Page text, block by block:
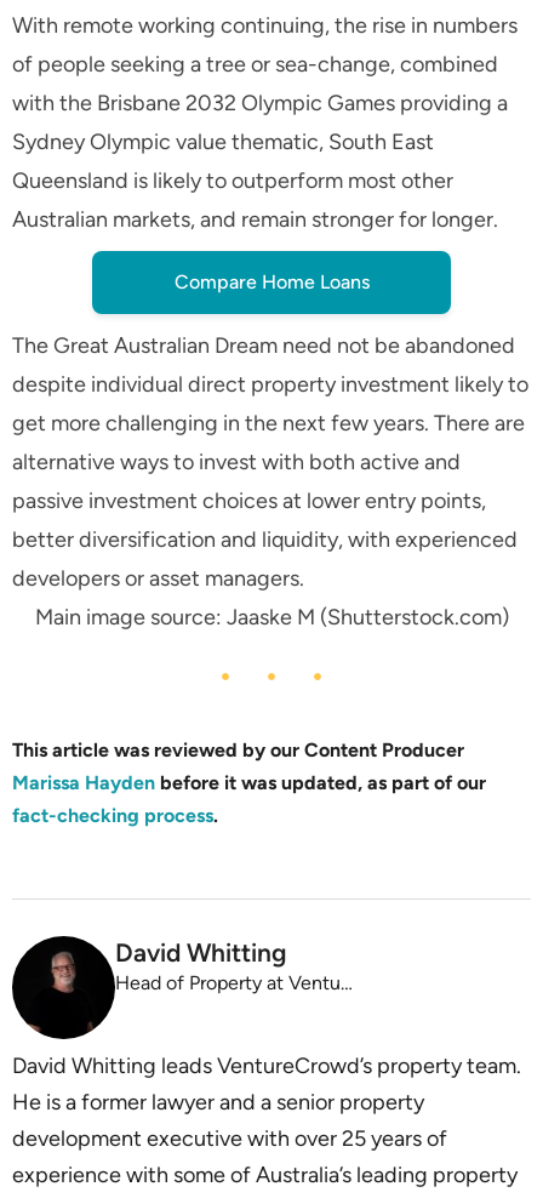
With remote working continuing, the rise in numbers
of people seeking a tree or sea-change, combined
with the Brisbane 2032 Olympic Games providing a
Sydney Olympic value thematic, South East
Queensland is likely to outperform most other
Australian markets, and remain stronger for longer.
Compare Home Loans
The Great Australian Dream need not be abandoned
despite individual direct property investment likely to
get more challenging in the next few years. There are
alternative ways to invest with both active and
passive investment choices at lower entry points,
better diversification and liquidity, with experienced
developers or asset managers.
Main image source: Jaaske M (Shutterstock.com)
This article was reviewed by our Content Producer
Marissa Hayden before it was updated, as part of our
fact-checking process.
David Whitting
Head of Property at VentureCrowd
David Whitting leads VentureCrowd’s property team.
He is a former lawyer and a senior property
development executive with over 25 years of
experience with some of Australia’s leading property